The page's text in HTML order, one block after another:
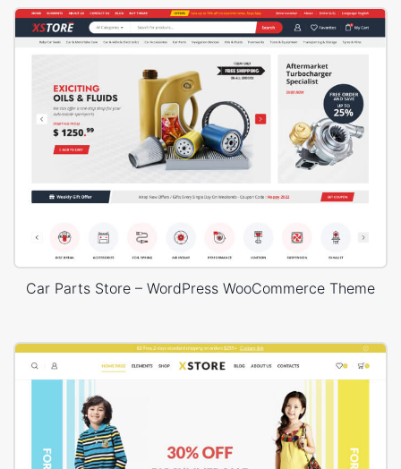
Car Parts Store – WordPress WooCommerce Theme